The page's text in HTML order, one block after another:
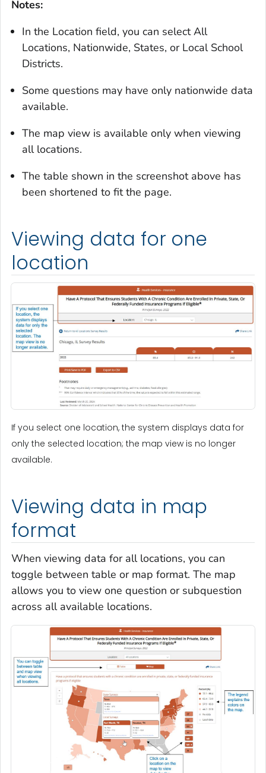
Notes:
In the Location field, you can select All
Locations, Nationwide, States, or Local School
Districts.
Some questions may have only nationwide data
available.
The map view is available only when viewing
all locations.
The table shown in the screenshot above has
been shortened to fit the page.
Viewing data for one
location
If you select one location, the system displays data for
only the selected location; the map view is no longer
available.
Viewing data in map
format
When viewing data for all locations, you can
toggle between table or map format. The map
allows you to view one question or subquestion
across all available locations.